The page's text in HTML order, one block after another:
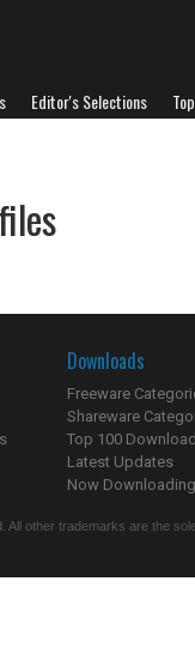
Editor's Selections
Downloads
Freeware
Shareware
Top 100
Latest Updates
Now
All other trademarks are the